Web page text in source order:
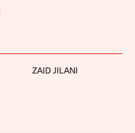
ZAID JILANI